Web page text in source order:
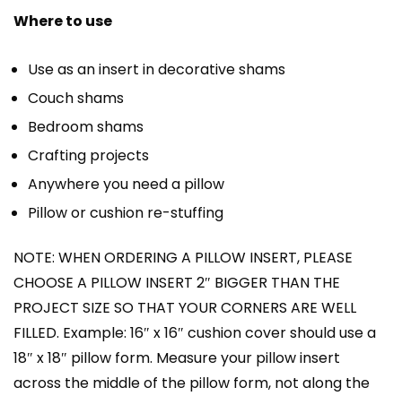
Where to use
Use as an insert in decorative shams
Couch shams
Bedroom shams
Crafting projects
Anywhere you need a pillow
Pillow or cushion re-stuffing
NOTE: WHEN ORDERING A PILLOW INSERT, PLEASE
CHOOSE A PILLOW INSERT 2″ BIGGER THAN THE
PROJECT SIZE SO THAT YOUR CORNERS ARE WELL
FILLED. Example: 16″ x 16″ cushion cover should use a
18″ x 18″ pillow form. Measure your pillow insert
across the middle of the pillow form, not along the